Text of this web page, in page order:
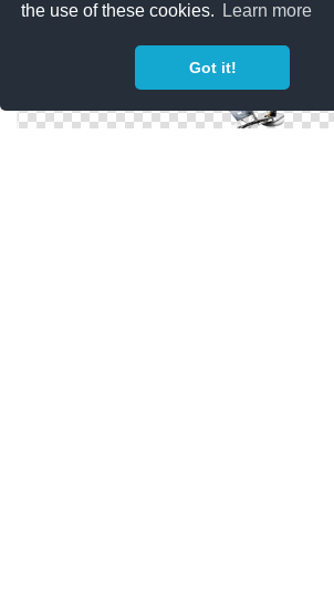
the use of these cookies.
Learn more
Got it!
Catamaran Gonflable